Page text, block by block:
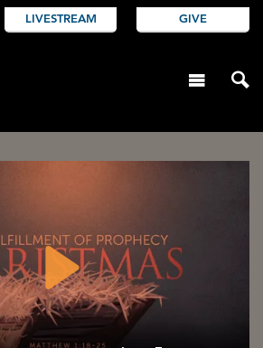
LIVESTREAM GIVE
Play